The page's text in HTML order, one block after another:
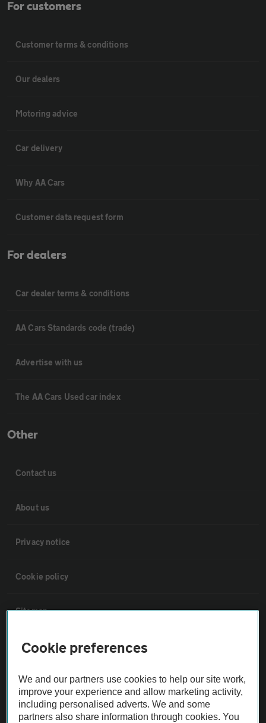
For customers
Customer terms & conditions
Our dealers
Motoring advice
Car delivery
Why AA Cars
Customer data request form
For dealers
Car dealer terms & conditions
AA Cars Standards code (trade)
Advertise with us
The AA Cars Used car index
Other
Contact us
About us
Privacy notice
Cookie policy
Sitemap
Vehicle Inspections
The AA recommends an AA Cars Vehicle Inspection before purchase.
Not all cars are mechanically checked by the AA.
Cookie preferences
We and our partners use cookies to help our site work,
improve your experience and allow marketing activity,
including personalised adverts. We and some
partners also share information through cookies. You